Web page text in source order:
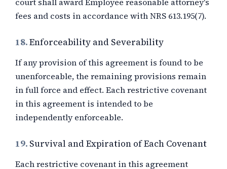
fees and costs in accordance with NRS 613.195(7).
18.Enforceability and Severability
If any provision of this agreement is found to be
unenforceable, the remaining provisions remain
in full force and effect. Each restrictive covenant
in this agreement is intended to be
independently enforceable.
19. Survival and Expiration of Each Covenant
Each restrictive covenant in this agreement